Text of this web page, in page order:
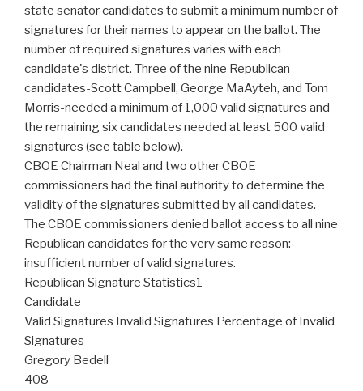
state senator candidates to submit a minimum number of
signatures for their names to appear on the ballot. The
number of required signatures varies with each
candidate's district. Three of the nine Republican
candidates-Scott Campbell, George MaAyteh, and Tom
Morris-needed a minimum of 1,000 valid signatures and
the remaining six candidates needed at least 500 valid
signatures (see table below).
CBOE Chairman Neal and two other CBOE
commissioners had the final authority to determine the
validity of the signatures submitted by all candidates.
The CBOE commissioners denied ballot access to all nine
Republican candidates for the very same reason:
insufficient number of valid signatures.
Republican Signature Statistics1
Candidate
Valid Signatures Invalid Signatures Percentage of Invalid
Signatures
Gregory Bedell
408